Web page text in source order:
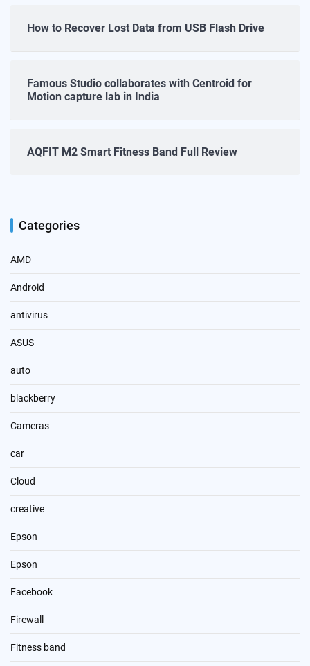
How to Recover Lost Data from USB Flash Drive
Famous Studio collaborates with Centroid for
Motion capture lab in India
AQFIT M2 Smart Fitness Band Full Review
Categories
AMD
Android
antivirus
ASUS
auto
blackberry
Cameras
car
Cloud
creative
Epson
Epson
Facebook
Firewall
Fitness band